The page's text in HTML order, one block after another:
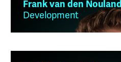
Frank van den Nouland
Development